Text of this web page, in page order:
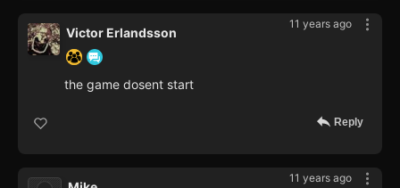
11 years ago
Victor Erlandsson
the game dosent start
Reply
11 years ago